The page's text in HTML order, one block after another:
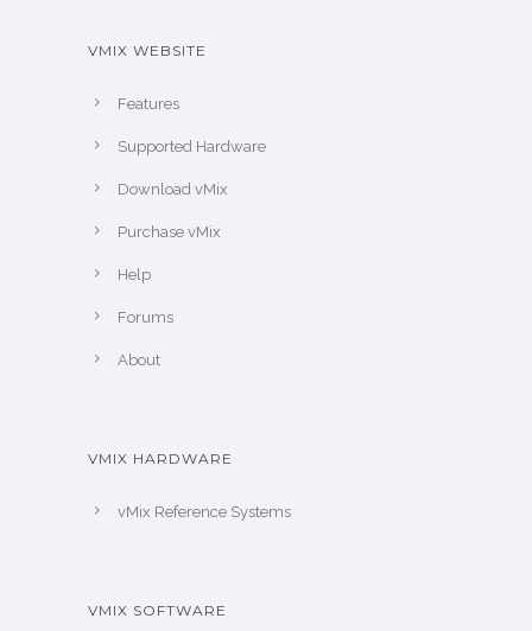
VMIX WEBSITE
Features
Supported Hardware
Download vMix
Purchase vMix
Help
Forums
About
VMIX HARDWARE
vMix Reference Systems
VMIX SOFTWARE